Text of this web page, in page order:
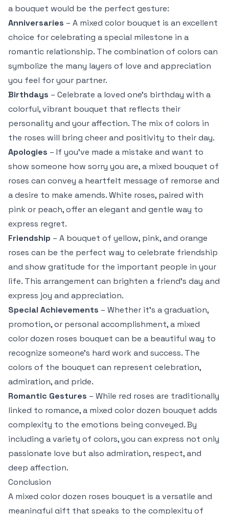
a bouquet would be the perfect gesture:
Anniversaries – A mixed color bouquet is an excellent
choice for celebrating a special milestone in a
romantic relationship. The combination of colors can
symbolize the many layers of love and appreciation
you feel for your partner.
Birthdays – Celebrate a loved one’s birthday with a
colorful, vibrant bouquet that reflects their
personality and your affection. The mix of colors in
the roses will bring cheer and positivity to their day.
Apologies – If you’ve made a mistake and want to
show someone how sorry you are, a mixed bouquet of
roses can convey a heartfelt message of remorse and
a desire to make amends. White roses, paired with
pink or peach, offer an elegant and gentle way to
express regret.
Friendship – A bouquet of yellow, pink, and orange
roses can be the perfect way to celebrate friendship
and show gratitude for the important people in your
life. This arrangement can brighten a friend’s day and
express joy and appreciation.
Special Achievements – Whether it’s a graduation,
promotion, or personal accomplishment, a mixed
color dozen roses bouquet can be a beautiful way to
recognize someone’s hard work and success. The
colors of the bouquet can represent celebration,
admiration, and pride.
Romantic Gestures – While red roses are traditionally
linked to romance, a mixed color dozen bouquet adds
complexity to the emotions being conveyed. By
including a variety of colors, you can express not only
passionate love but also admiration, respect, and
deep affection.
Conclusion
A mixed color dozen roses bouquet is a versatile and
meaningful gift that speaks to the complexity of